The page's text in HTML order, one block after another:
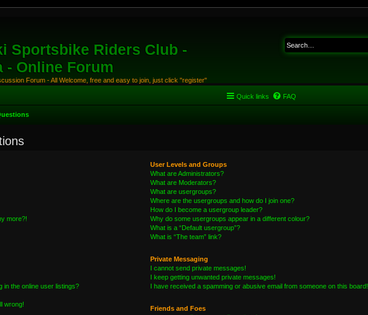
Sportsbike Riders Club -
- Online Forum
Forum - All Welcome, free and easy to join, just click "register"
Quick links FAQ
more?!
in the online user listings?
wrong!
User Levels and Groups
What are Administrators?
What are Moderators?
What are usergroups?
Where are the usergroups and how do I join one?
How do I become a usergroup leader?
Why do some usergroups appear in a different colour?
What is a “Default usergroup”?
What is “The team” link?
Private Messaging
I cannot send private messages!
I keep getting unwanted private messages!
I have received a spamming or abusive email from someone on this board!
Friends and Foes